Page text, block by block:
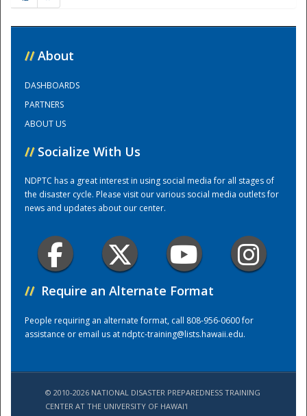
Training Center
// About
DASHBOARDS
PARTNERS
ABOUT US
// Socialize With Us
NDPTC has a great interest in using social media for all stages of
the disaster cycle. Please visit our various social media outlets for
news and updates about our center.
// Require an Alternate Format
People requiring an alternate format, call 808-956-0600 for
assistance or email us atndptc-training@lists.hawaii.edu.
© 2010-2026 NATIONAL DISASTER PREPAREDNESS TRAINING
CENTER AT THE UNIVERSITY OF HAWAI'I